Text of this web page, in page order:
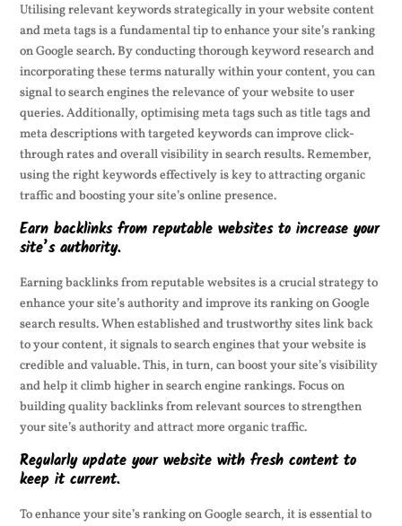
Utilising relevant keywords strategically in your website content
and meta tags is a fundamental tip to enhance your site’s ranking
on Google search. By conducting thorough keyword research and
incorporating these terms naturally within your content, you can
signal to search engines the relevance of your website to user
queries. Additionally, optimising meta tags such as title tags and
meta descriptions with targeted keywords can improve click-
through rates and overall visibility in search results. Remember,
using the right keywords effectively is key to attracting organic
traffic and boosting your site’s online presence.
Earn backlinks from reputable websites to increase your
site’s authority.
Earning backlinks from reputable websites is a crucial strategy to
enhance your site’s authority and improve its ranking on Google
search results. When established and trustworthy sites link back
to your content, it signals to search engines that your website is
credible and valuable. This, in turn, can boost your site’s visibility
and help it climb higher in search engine rankings. Focus on
building quality backlinks from relevant sources to strengthen
your site’s authority and attract more organic traffic.
Regularly update your website with fresh content to
keep it current.
To enhance your site’s ranking on Google search, it is essential to